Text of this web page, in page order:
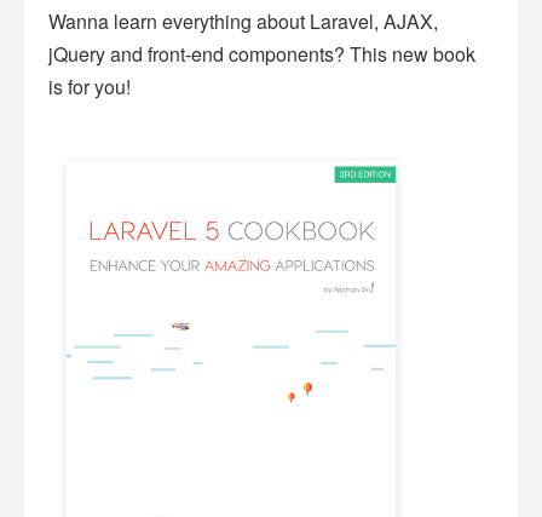
Wanna learn everything about Laravel, AJAX,
jQuery and front-end components? This new book
is for you!